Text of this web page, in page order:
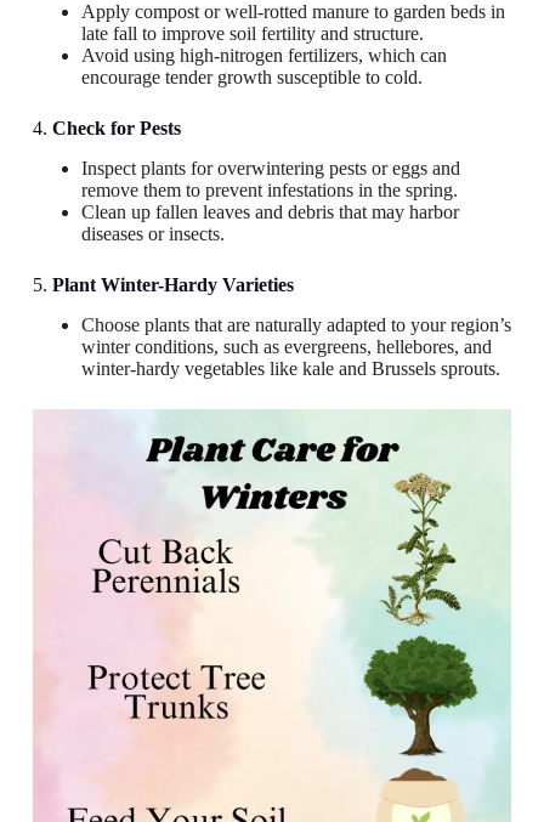
Apply compost or well-rotted manure to garden beds in
late fall to improve soil fertility and structure.
Avoid using high-nitrogen fertilizers, which can
encourage tender growth susceptible to cold.
4. Check for Pests
Inspect plants for overwintering pests or eggs and
remove them to prevent infestations in the spring.
Clean up fallen leaves and debris that may harbor
diseases or insects.
5. Plant Winter-Hardy Varieties
Choose plants that are naturally adapted to your region’s
winter conditions, such as evergreens, hellebores, and
winter-hardy vegetables like kale and Brussels sprouts.